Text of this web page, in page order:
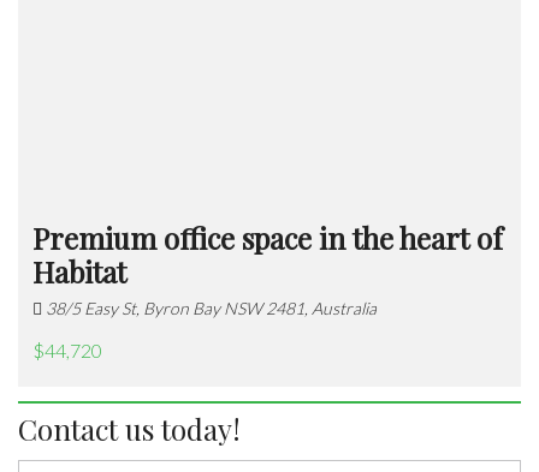
Premium office space in the heart of
Habitat
38/5 Easy St, Byron Bay NSW 2481, Australia
$44,720
Contact us today!